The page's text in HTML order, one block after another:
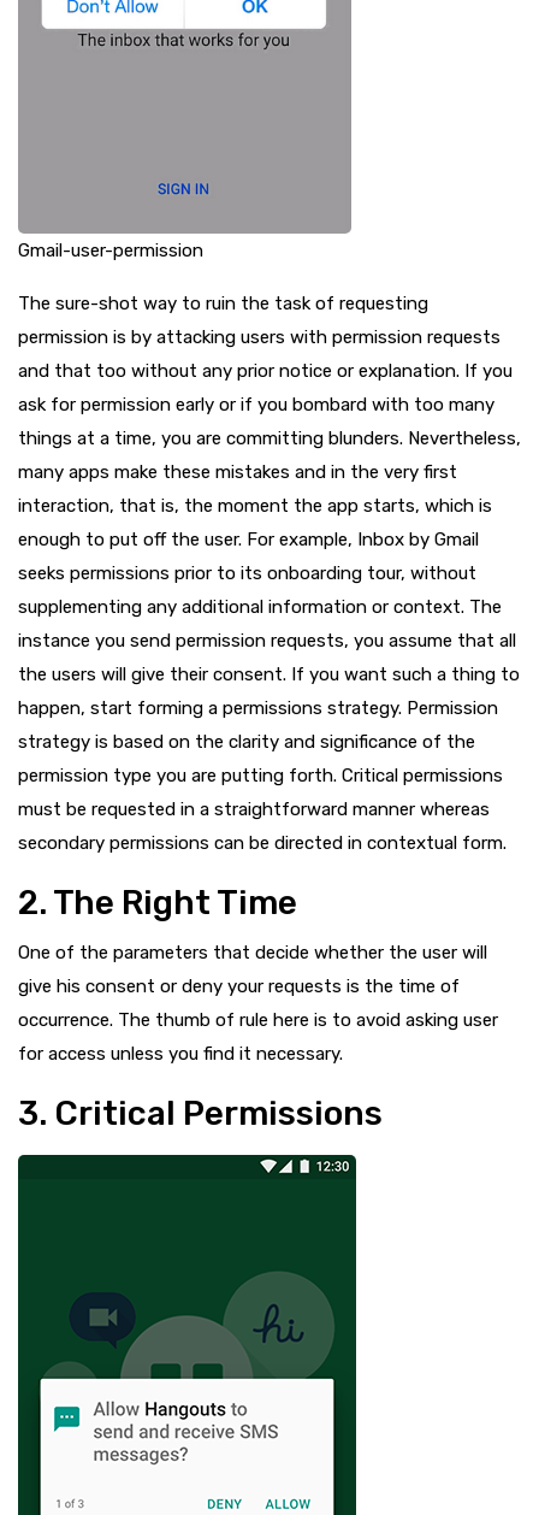
Gmail-user-permission
The sure-shot way to ruin the task of requesting
permission is by attacking users with permission requests
and that too without any prior notice or explanation. If you
ask for permission early or if you bombard with too many
things at a time, you are committing blunders. Nevertheless,
many apps make these mistakes and in the very first
interaction, that is, the moment the app starts, which is
enough to put off the user. For example, Inbox by Gmail
seeks permissions prior to its onboarding tour, without
supplementing any additional information or context. The
instance you send permission requests, you assume that all
the users will give their consent. If you want such a thing to
happen, start forming a permissions strategy. Permission
strategy is based on the clarity and significance of the
permission type you are putting forth. Critical permissions
must be requested in a straightforward manner whereas
secondary permissions can be directed in contextual form.
2. The Right Time
One of the parameters that decide whether the user will
give his consent or deny your requests is the time of
occurrence. The thumb of rule here is to avoid asking user
for access unless you find it necessary.
3. Critical Permissions